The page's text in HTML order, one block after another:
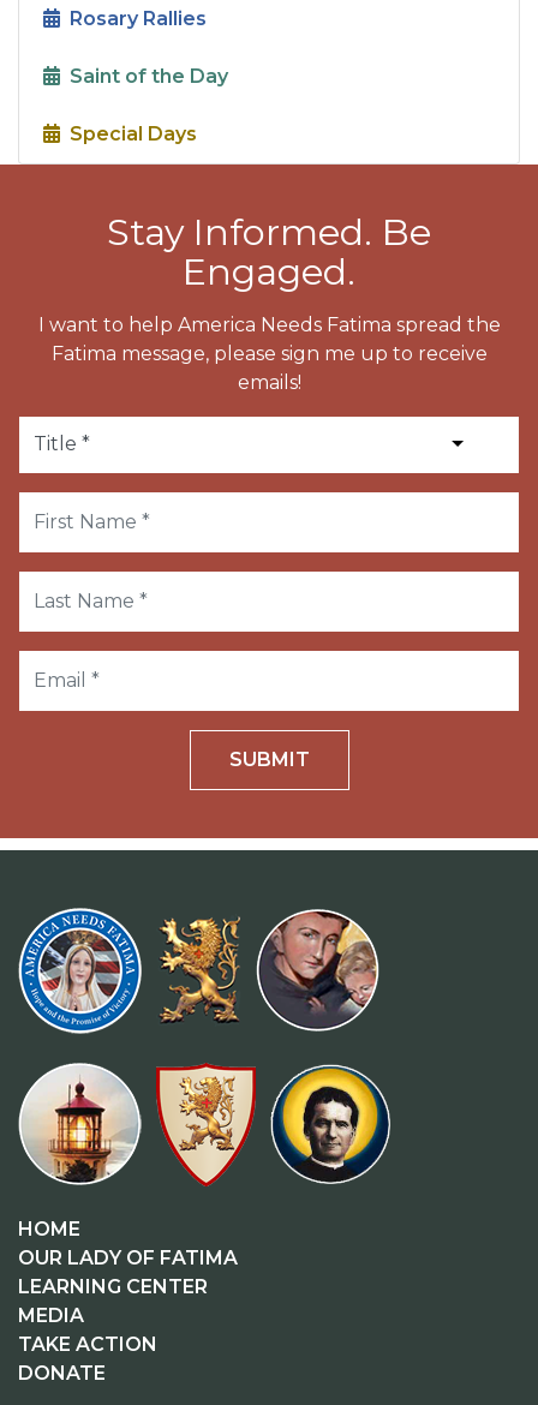
Rosary Rallies
Saint of the Day
Special Days
Stay Informed. Be
Engaged.
I want to help America Needs Fatima spread the
Fatima message, please sign me up to receive
emails!
SUBMIT
HOME
OUR LADY OF FATIMA
LEARNING CENTER
MEDIA
TAKE ACTION
DONATE